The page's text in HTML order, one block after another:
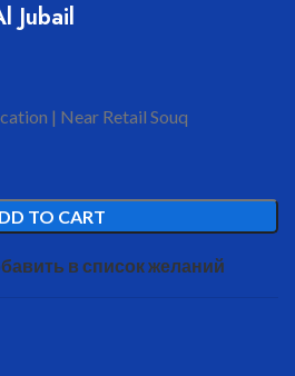
Jubail
| Near Retail Souq
TO CART
в список желаний